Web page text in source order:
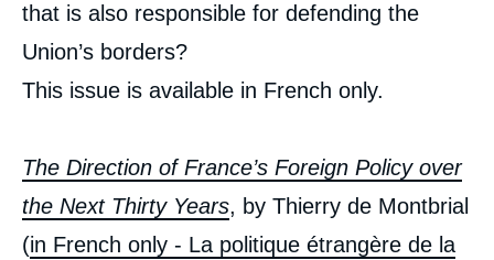
that is also responsible for defending the
Union’s borders?
This issue is available in French only.
The Direction of France’s Foreign Policy over
the Next Thirty Years, by Thierry de Montbrial
(in French only - La politique étrangère de la